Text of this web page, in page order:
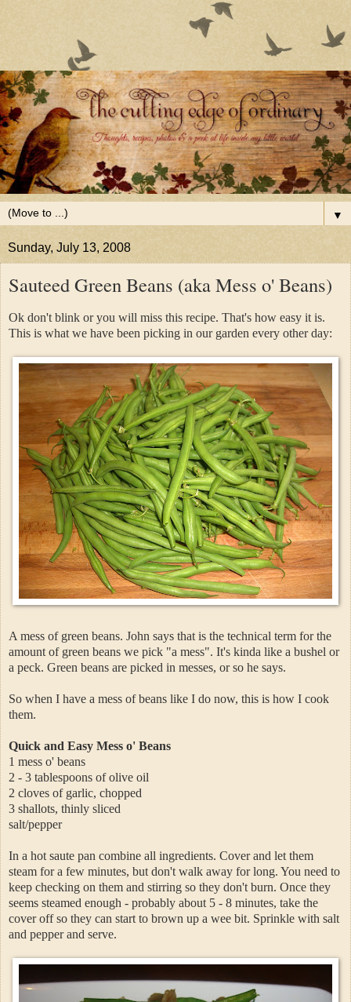
▼
Sunday, July 13, 2008
Sauteed Green Beans (aka Mess o' Beans)
Ok don't blink or you will miss this recipe. That's how easy it is.
This is what we have been picking in our garden every other day:
A mess of green beans. John says that is the technical term for the
amount of green beans we pick "a mess". It's kinda like a bushel or
a peck. Green beans are picked in messes, or so he says.
So when I have a mess of beans like I do now, this is how I cook
them.
Quick and Easy Mess o' Beans
1 mess o' beans
2 - 3 tablespoons of olive oil
2 cloves of garlic, chopped
3 shallots, thinly sliced
salt/pepper
In a hot saute pan combine all ingredients. Cover and let them
steam for a few minutes, but don't walk away for long. You need to
keep checking on them and stirring so they don't burn. Once they
seems steamed enough - probably about 5 - 8 minutes, take the
cover off so they can start to brown up a wee bit. Sprinkle with salt
and pepper and serve.